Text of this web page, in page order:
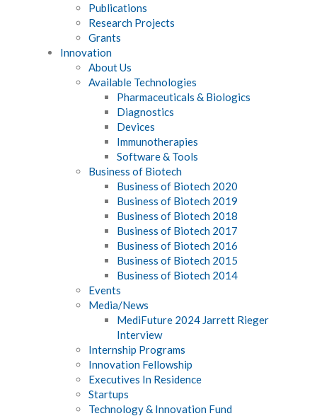
Publications
Research Projects
Grants
Innovation
About Us
Available Technologies
Pharmaceuticals & Biologics
Diagnostics
Devices
Immunotherapies
Software & Tools
Business of Biotech
Business of Biotech 2020
Business of Biotech 2019
Business of Biotech 2018
Business of Biotech 2017
Business of Biotech 2016
Business of Biotech 2015
Business of Biotech 2014
Events
Media/News
MediFuture 2024 Jarrett Rieger
Interview
Internship Programs
Innovation Fellowship
Executives In Residence
Startups
Technology & Innovation Fund